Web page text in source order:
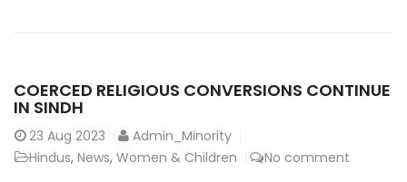
COERCED RELIGIOUS CONVERSIONS CONTINUE
IN SINDH
23 Aug 2023
Admin_Minority
Hindus, News, Women & Children No comment